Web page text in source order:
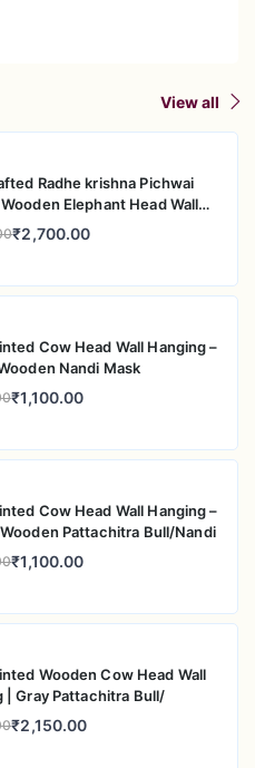
View all
Radhe krishna Pichwai
Elephant Head Wall
₹2,700.00
Cow Head Wall Hanging –
Nandi Mask
₹1,100.00
Cow Head Wall Hanging –
Pattachitra Bull/Nandi
₹1,100.00
Wooden Cow Head Wall
| Gray Pattachitra Bull/
₹2,150.00